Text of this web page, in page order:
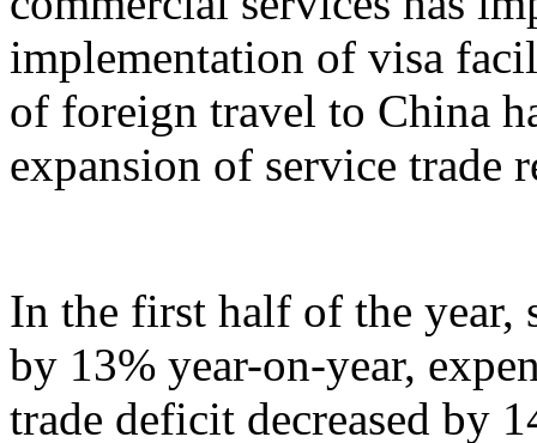
implementation of visa
of foreign travel to China
expansion of service trade
In the first half of the year,
by 13% year-on-year,
trade deficit decreased by